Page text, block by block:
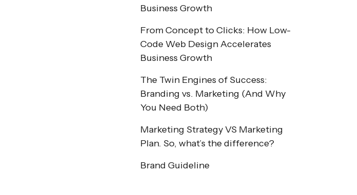
Business Growth
From Concept to Clicks: How Low-
Code Web Design Accelerates
Business Growth
The Twin Engines of Success:
Branding vs. Marketing (And Why
You Need Both)
Marketing Strategy VS Marketing
Plan. So, what’s the difference?
Brand Guideline